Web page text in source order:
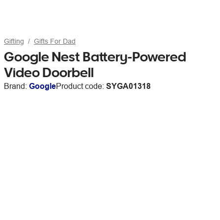
Gifting Gifts For Dad
Google Nest Battery-Powered
Video Doorbell
Brand: GoogleProduct code: SYGA01318